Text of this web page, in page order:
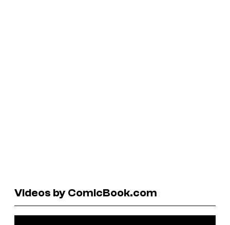
Videos by ComicBook.com